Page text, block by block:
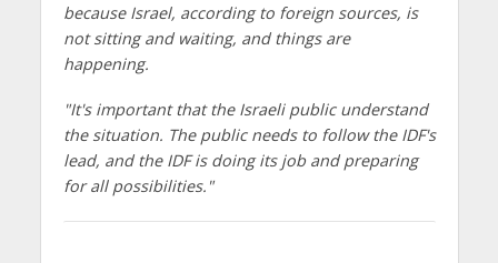
because Israel, according to foreign sources, is
not sitting and waiting, and things are
happening.
"It's important that the Israeli public understand
the situation. The public needs to follow the IDF's
lead, and the IDF is doing its job and preparing
for all possibilities."